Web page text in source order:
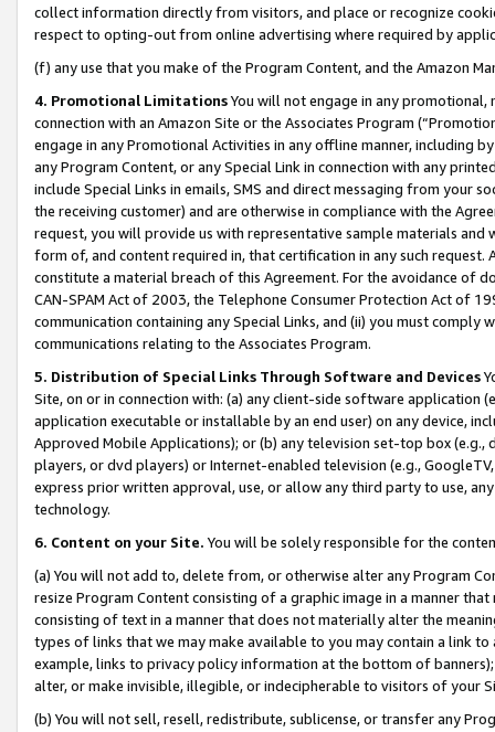
collect information directly from visitors, and place or recognize
respect to opting-out from online advertising where required by
(f) any use that you make of the Program Content, and the Amazon
4. Promotional LimitationsYou will not engage in any
connection with an Amazon Site or the Associates Program
engage in any Promotional Activities in any offline manner, including
any Program Content, or any Special Link in connection with any
include Special Links in emails, SMS and direct messaging from your
the receiving customer) and are otherwise in compliance with the
request, you will provide us with representative sample materials
form of, and content required in, that certification in any such
constitute a material breach of this Agreement. For the avoidance of
CAN-SPAM Act of 2003, the Telephone Consumer Protection Act of
communication containing any Special Links, and (ii) you must
communications relating to the Associates Program.
5. Distribution of Special Links Through Software and Devices
Site, on or in connection with: (a) any client-side software application
application executable or installable by an end user) on any device,
Approved Mobile Applications); or (b) any television set-top box
players, or dvd players) or Internet-enabled television (e.g.,
express prior written approval, use, or allow any third party to use,
technology.
6. Content on your Site. You will be solely responsible for the
(a) You will not add to, delete from, or otherwise alter any Program
resize Program Content consisting of a graphic image in a manner
consisting of text in a manner that does not materially alter the
types of links that we may make available to you may contain a link
example, links to privacy policy information at the bottom of
alter, or make invisible, illegible, or indecipherable to visitors of your
(b) You will not sell, resell, redistribute, sublicense, or transfer any